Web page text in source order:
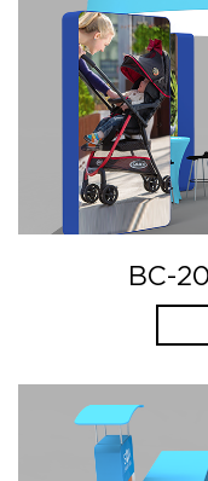
BC-